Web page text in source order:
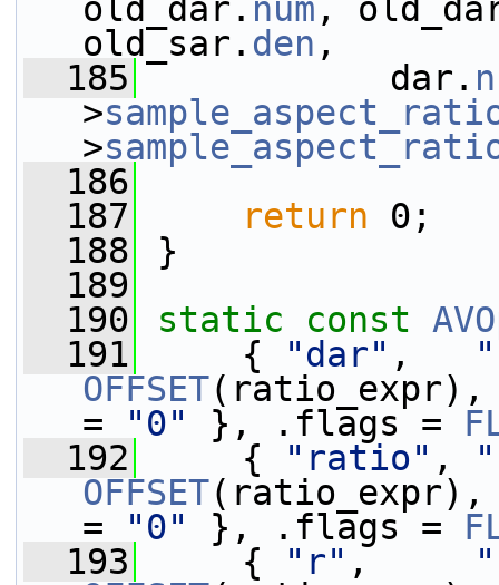
old_dar. num ,
old_sar. den ,
  185
dar.
>
>
  186
  187
return 0;
  188
}
  189
  190
static const
  191
{ "dar" ,
OFFSET
=
"0" }, .flags =
  192
{ "ratio" ,
OFFSET
=
"0" }, .flags =
  193
{ "r" ,